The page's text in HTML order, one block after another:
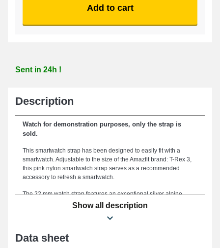
Add to cart
Sent in 24h !
Description
Watch for demonstration purposes, only the strap is
sold.
This smartwatch strap has been designed to easily fit with a
smartwatch. Adjustable to the size of the Amazfit brand: T-Rex 3,
this pink nylon smartwatch strap serves as a recommended
accessory to refresh a smartwatch.
The 22 mm watch strap features an exceptional silver alpine
clasp that is used to create a reliable and secure fastening
device. The 22mm size provides an ideal fit for your morphology
and comfortable usage. The item is a perfect option to replace a
aspect of your connected timepiece, this type of watch strap
Show all description
Data sheet